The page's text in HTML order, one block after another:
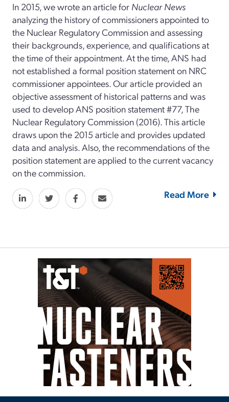
In 2015, we wrote an article for Nuclear News
analyzing the history of commissioners appointed to
the Nuclear Regulatory Commission and assessing
their backgrounds, experience, and qualifications at
the time of their appointment. At the time, ANS had
not established a formal position statement on NRC
commissioner appointees. Our article provided an
objective assessment of historical patterns and was
used to develop ANS position statement #77, The
Nuclear Regulatory Commission (2016). This article
draws upon the 2015 article and provides updated
data and analysis. Also, the recommendations of the
position statement are applied to the current vacancy
on the commission.
Read More